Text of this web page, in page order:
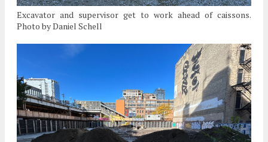
Excavator and supervisor get to work ahead of caissons.
Photo by Daniel Schell